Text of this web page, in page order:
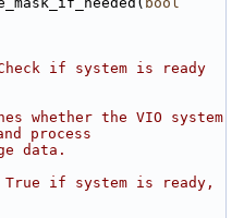
if system is ready
whether the VIO system
process
data.
if system is ready,